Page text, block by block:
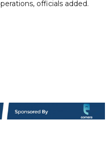
officials added.